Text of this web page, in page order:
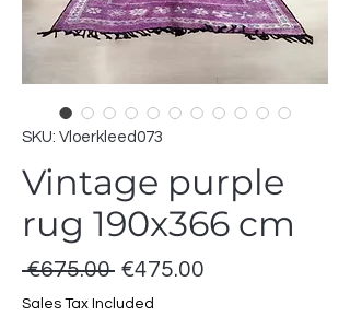
SKU: Vloerkleed073
Vintage purple
rug 190x366 cm
€675.00 Regular
Price
€475.00
Sales Tax Included